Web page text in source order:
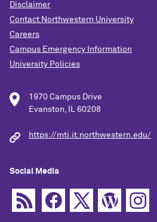
Disclaimer
Contact Northwestern University
Careers
Campus Emergency Information
University Policies
1970 Campus Drive
Evanston, IL 60208
https://mti.it.northwestern.edu/
Social Media